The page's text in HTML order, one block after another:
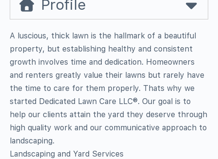
Profile
A luscious, thick lawn is the hallmark of a beautiful
property, but establishing healthy and consistent
growth involves time and dedication. Homeowners
and renters greatly value their lawns but rarely have
the time to care for them properly. Thats why we
started Dedicated Lawn Care LLC®. Our goal is to
help our clients attain the yard they deserve through
high quality work and our communicative approach to
landscaping.
Landscaping and Yard Services